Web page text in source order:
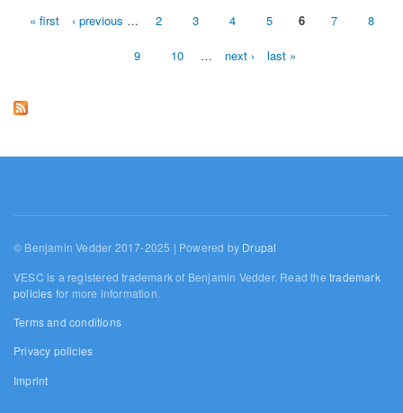
Pages
« first ‹ previous … 2 3 4 5 6 7 8
9 10 … next › last »
© Benjamin Vedder 2017-2025 | Powered by Drupal
VESC is a registered trademark of Benjamin Vedder. Read thetrademark
policies for more information.
Terms and conditions
Privacy policies
Imprint